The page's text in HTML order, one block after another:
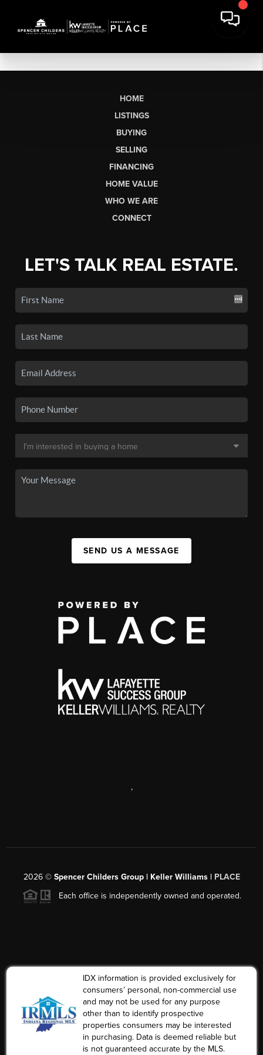
HOME
LISTINGS
BUYING
SELLING
FINANCING
HOME VALUE
WHO WE ARE
CONNECT
LET'S TALK REAL ESTATE.
SEND US A MESSAGE
,
2026© Spencer Childers Group | Keller Williams | PLACE
Each office is independently owned and operated.
IDX information is provided exclusively for
consumers’ personal, non-commercial use
and may not be used for any purpose
other than to identify prospective
properties consumers may be interested
in purchasing. Data is deemed reliable but
is not guaranteed accurate by the MLS.